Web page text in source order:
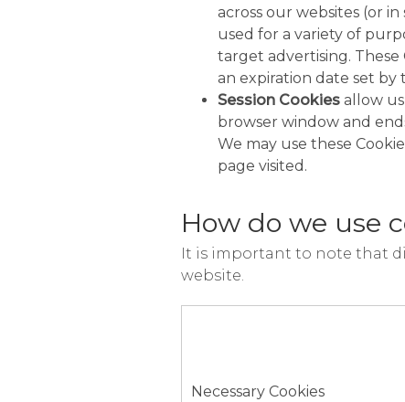
across our websites (or
used for a variety of
target advertising. These
an expiration date set by
Session Cookies allow
browser window and
We may use these
page visited.
How do we use
It is important to note that
website.
Necessary Cookies